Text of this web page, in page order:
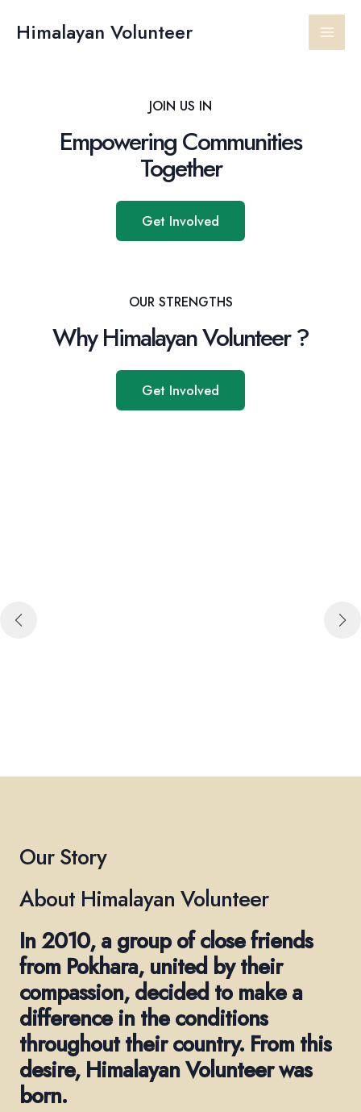
Himalayan Volunteer
Main
JOIN US IN
Empowering Communities
Together
Get Involved
OUR STRENGTHS
Why Himalayan Volunteer ?
Get Involved
Our Story
About Himalayan Volunteer
In 2010, a group of close friends
from Pokhara, united by their
compassion, decided to make a
difference in the conditions
throughout their country. From this
desire, Himalayan Volunteer was
born.